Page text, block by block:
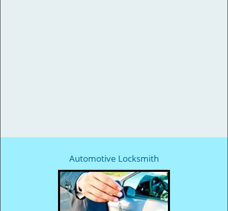
Automotive Locksmith